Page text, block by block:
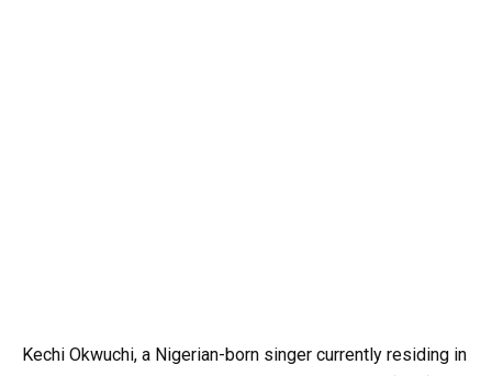
Kechi Okwuchi, a Nigerian-born singer currently residing in